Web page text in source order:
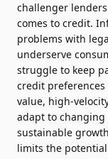
challenger
comes to credit.
problems with
underserve
struggle to keep
credit
value, high-
adapt to
sustainable
limits the